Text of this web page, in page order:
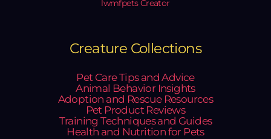
lwmfpets Creator
Creature Collections
Pet Care Tips and Advice
Animal Behavior Insights
Adoption and Rescue Resources
Pet Product Reviews
Training Techniques and Guides
Health and Nutrition for Pets